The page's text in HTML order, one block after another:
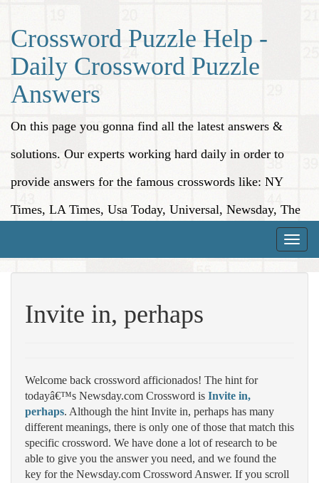
Crossword Puzzle Help -
Daily Crossword Puzzle
Answers
On this page you gonna find all the latest answers &
solutions. Our experts working hard daily in order to
provide answers for the famous crosswords like: NY
Times, LA Times, Usa Today, Universal, Newsday, The
Toggle
Invite in, perhaps
Welcome back crossword afficionados! The hint for
todayâ€™s Newsday.com Crossword is Invite in,
perhaps. Although the hint Invite in, perhaps has many
different meanings, there is only one of those that match this
specific crossword. We have done a lot of research to be
able to give you the answer you need, and we found the
key for the Newsday.com Crossword Answer. If you scroll